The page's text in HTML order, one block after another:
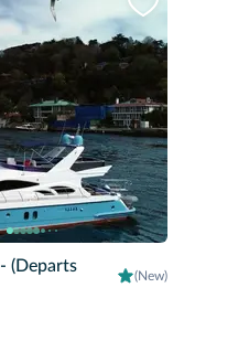
- (Departs
(New)